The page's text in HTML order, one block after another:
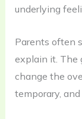
underlying
Parents often
explain it. The
change the
temporary,